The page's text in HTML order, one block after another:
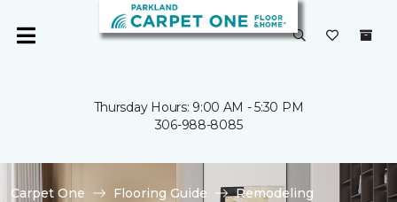
Thursday Hours: 9:00 AM - 5:30 PM
306-988-8085
Carpet One Flooring Guide
Remodeling